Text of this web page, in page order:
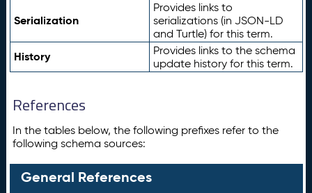
Serialization
Provides links to
serializations (in JSON-LD
and Turtle) for this term.
History
Provides links to the schema
update history for this term.
References
In the tables below, the following prefixes refer to the
following schema sources:
General References